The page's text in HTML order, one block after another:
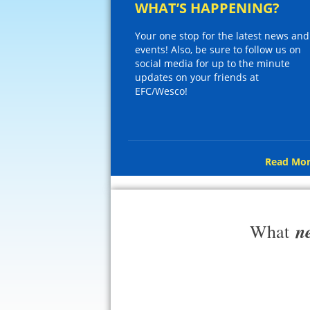
WHAT’S HAPPENING?
Your one stop for the latest news and
events! Also, be sure to follow us on
social media for up to the minute
updates on your friends at
EFC/Wesco!
Read
What